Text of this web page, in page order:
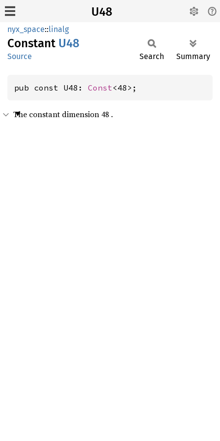
U48
nyx_space::linalg
Constant U48
Source Search Summary
pub const U48: Const<48>;
The constant dimension 48 .